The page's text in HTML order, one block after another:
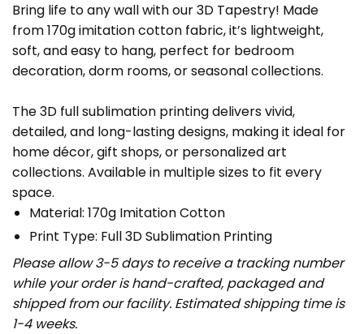
Bring life to any wall with our 3D Tapestry! Made
from 170g imitation cotton fabric, it’s lightweight,
soft, and easy to hang, perfect for bedroom
decoration, dorm rooms, or seasonal collections.
The 3D full sublimation printing delivers vivid,
detailed, and long-lasting designs, making it ideal for
home décor, gift shops, or personalized art
collections. Available in multiple sizes to fit every
space.
Material: 170g Imitation Cotton
Print Type: Full 3D Sublimation Printing
Please allow 3-5 days to receive a tracking number
while your order is hand-crafted, packaged and
shipped from our facility. Estimated shipping time is
1-4 weeks.